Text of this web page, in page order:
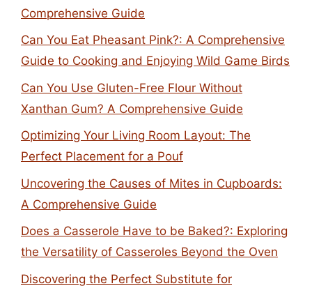
Comprehensive Guide
Can You Eat Pheasant Pink?: A Comprehensive
Guide to Cooking and Enjoying Wild Game Birds
Can You Use Gluten-Free Flour Without
Xanthan Gum? A Comprehensive Guide
Optimizing Your Living Room Layout: The
Perfect Placement for a Pouf
Uncovering the Causes of Mites in Cupboards:
A Comprehensive Guide
Does a Casserole Have to be Baked?: Exploring
the Versatility of Casseroles Beyond the Oven
Discovering the Perfect Substitute for